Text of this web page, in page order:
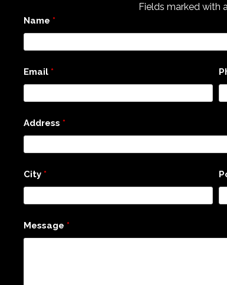
Fields marked with
Name *
Email *
Address *
City *
Message *